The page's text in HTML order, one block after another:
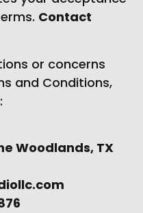
Contact
or concerns
and Conditions,
Woodlands, TX